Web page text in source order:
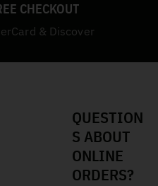
CHECKOUT
& Discover
QUESTION
S ABOUT
ONLINE
ORDERS?